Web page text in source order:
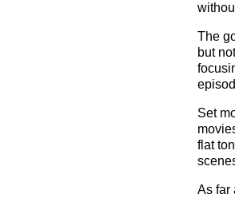
The
but
Set
flat
As far